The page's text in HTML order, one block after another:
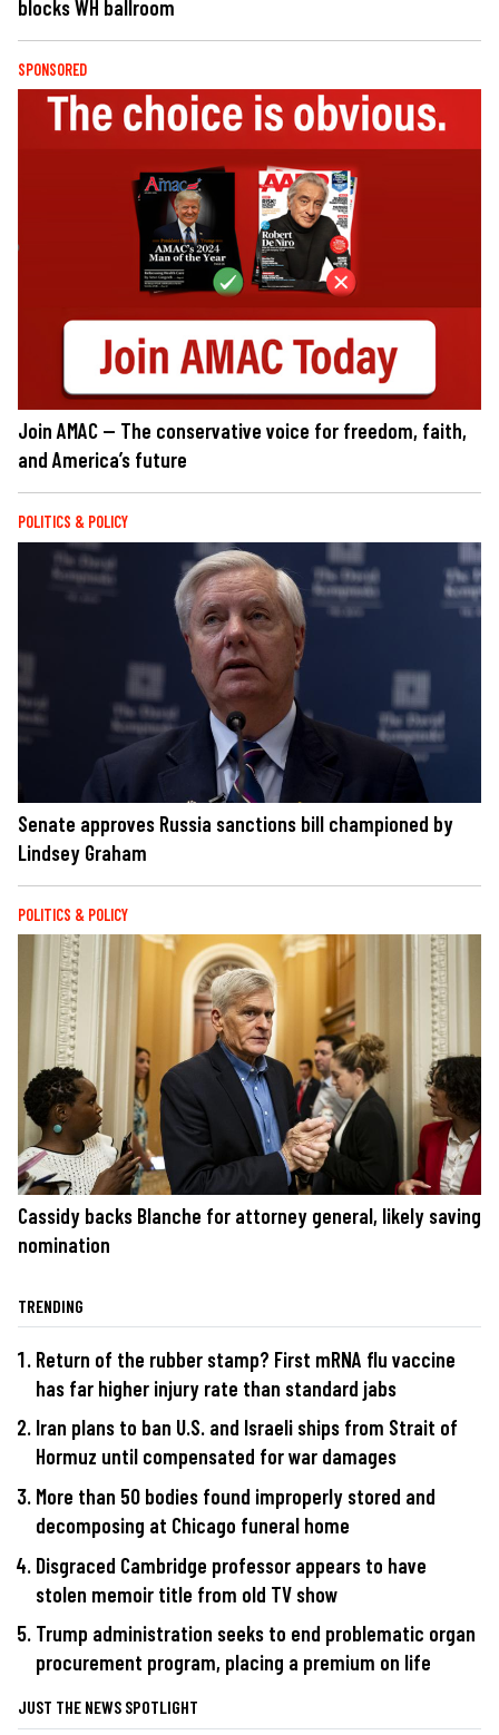
blocks WH ballroom
SPONSORED
Join AMAC — The conservative voice for freedom, faith,
and America’s future
POLITICS & POLICY
Senate approves Russia sanctions bill championed by
Lindsey Graham
POLITICS & POLICY
Cassidy backs Blanche for attorney general, likely saving
nomination
TRENDING
Return of the rubber stamp? First mRNA flu vaccine
has far higher injury rate than standard jabs
Iran plans to ban U.S. and Israeli ships from Strait of
Hormuz until compensated for war damages
More than 50 bodies found improperly stored and
decomposing at Chicago funeral home
Disgraced Cambridge professor appears to have
stolen memoir title from old TV show
Trump administration seeks to end problematic organ
procurement program, placing a premium on life
JUST THE NEWS SPOTLIGHT